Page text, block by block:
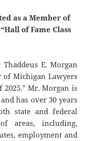
as a Member of
of Fame Class
E. Morgan
of Michigan Lawyers
2025.” Mr. Morgan is
has over 30 years
state and federal
areas, including,
employment and